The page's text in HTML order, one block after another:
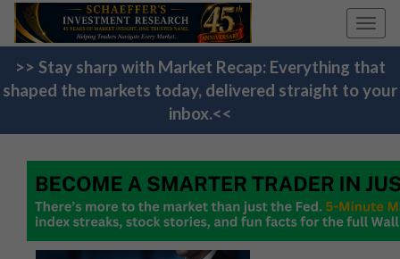
>> Stay sharp with Market Recap: Everything that
shaped the markets today, delivered straight to your
inbox.<<